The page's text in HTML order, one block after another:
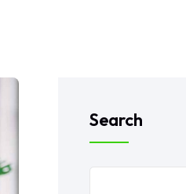
Search